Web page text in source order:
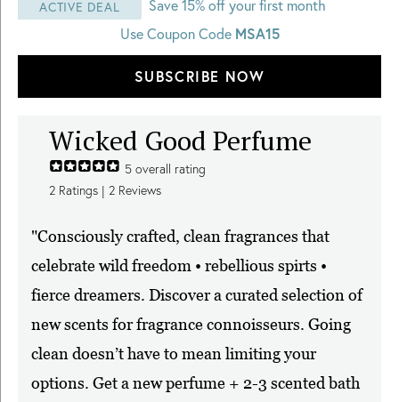
ACTIVE DEAL
Save 15% off your first month
Use Coupon Code MSA15
SUBSCRIBE NOW
Wicked Good Perfume
5 overall rating
2 Ratings | 2 Reviews
"Consciously crafted, clean fragrances that
celebrate wild freedom • rebellious spirts •
fierce dreamers. Discover a curated selection of
new scents for fragrance connoisseurs. Going
clean doesn’t have to mean limiting your
options. Get a new perfume + 2-3 scented bath